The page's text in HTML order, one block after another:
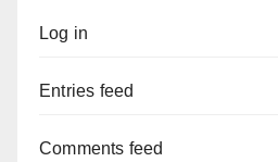
Log in
Entries feed
Comments feed